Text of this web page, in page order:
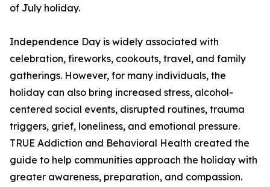
of July holiday.
Independence Day is widely associated with
celebration, fireworks, cookouts, travel, and family
gatherings. However, for many individuals, the
holiday can also bring increased stress, alcohol-
centered social events, disrupted routines, trauma
triggers, grief, loneliness, and emotional pressure.
TRUE Addiction and Behavioral Health created the
guide to help communities approach the holiday with
greater awareness, preparation, and compassion.